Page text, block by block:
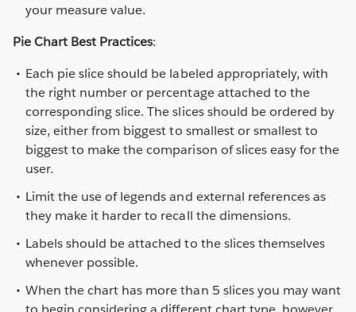
your measure value.
Pie Chart Best Practices:
Each pie slice should be labeled appropriately, with
the right number or percentage attached to the
corresponding slice. The slices should be ordered by
size, either from biggest to smallest or smallest to
biggest to make the comparison of slices easy for the
user.
Limit the use of legends and external references as
they make it harder to recall the dimensions.
Labels should be attached to the slices themselves
whenever possible.
When the chart has more than 5 slices you may want